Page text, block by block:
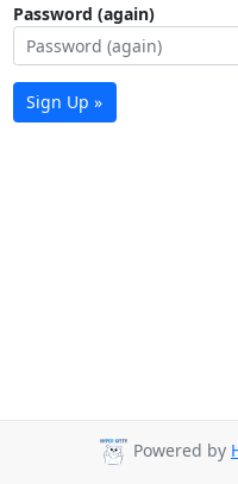
Password (again)
Sign Up »
Powered by